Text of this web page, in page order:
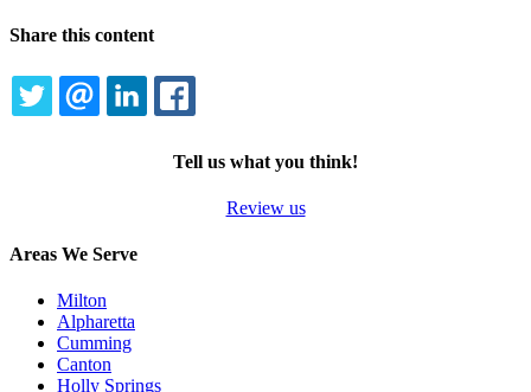
Share this content
TWITTEREMAILLINKEDIN
Tell us what you think!
Review us
Areas We Serve
Milton
Alpharetta
Cumming
Canton
Holly Springs